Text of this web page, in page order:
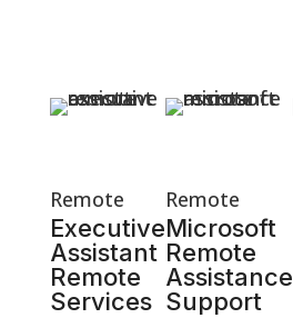
Remote
Executive
Assistant
Remote
Services
Remote
Microsoft
Remote
Assistance
Support